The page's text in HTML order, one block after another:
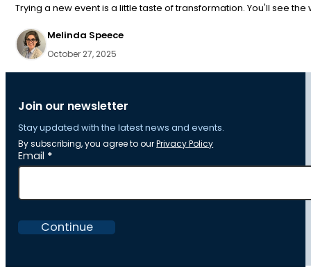
Trying a new event is a little taste of transformation. You'll see the
Melinda Speece
October 27, 2025
Join our newsletter
Stay updated with the latest news and events.
By subscribing, you agree to ourPrivacy Policy
Section
Email *
Continue